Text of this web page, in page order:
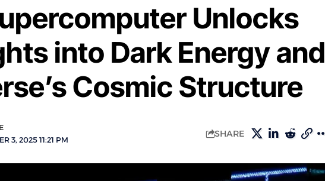
Unlocks
into Dark Energy and
Cosmic Structure
3, 2025 11:21 PM
SHARE